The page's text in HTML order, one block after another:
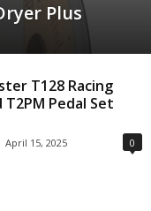
Plus
T128 Racing
T2PM Pedal Set
April 15, 2025 0